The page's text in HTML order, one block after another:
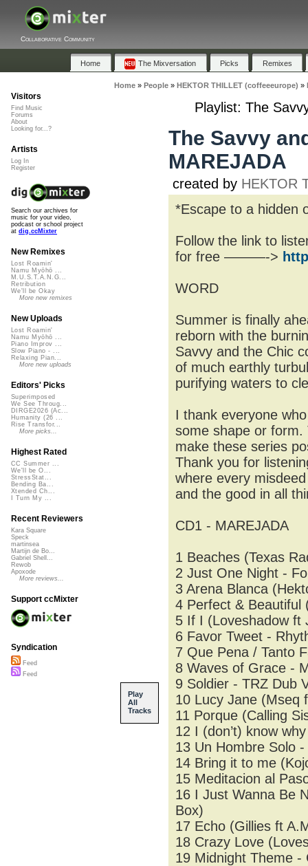
Collaborative Community
Home The Mixversation Picks Remixes
Home» People» HEKTOR THILLET (coffeeeurope) »
Playlist: The
Play
All
Tracks
The Savvy
MAREJADA
created by HEKTOR
*Escape to a hidden
Follow the link to
for free ———->
WORD
Summer is finally
reborn with the
Savvy and the Chic
of much earthly
purifying waters to
I thank everyone
some shape or form.
make these series
Thank you for
where every
and the good in all
CD1 - MAREJADA
1 Beaches (Texas
2 Just One Night -
3 Arena Blanca
4 Perfect & Beautiful
5 If I (Loveshadow ft
6 Favor Tweet -
7 Que Pena / Tanto
8 Waves of Grace -
9 Soldier - TRZ Dub
10 Lucy Jane (Mseq
11 Porque (Calling
12 I (don’t) know
13 Un Hombre Solo
14 Bring it to me
15 Meditacion al
16 I Just Wanna Be
Box)
17 Echo (Gillies ft
18 Crazy Love
19 Midnight Theme -
Visitors
Find Music
Forums
About
Looking for...?
Artists
Log In
Register
Search our archives for
music for your video,
podcast or school project
at dig.ccMixter
New Remixes
Lost Roamin'
Namu Myōhō ...
M.U.S.T.A.N.G...
Retribution
We'll be Okay
More new remixes
New Uploads
Lost Roamin'
Namu Myōhō ...
Piano Improv ...
Slow Piano - ...
Relaxing Pian...
More new uploads
Editors' Picks
Superimposed
We See Throug...
DIRGE2026 (Ac...
Humanity (26 ...
Rise Transfor...
More picks...
Highest Rated
CC Summer ...
We'll be O...
StressStat...
Bending Ba...
Xtended Ch...
I Turn My ...
Recent Reviewers
Kara Square
Speck
martinsea
Martijn de Bo...
Gabriel Shell...
Rewob
Apoxode
More reviews...
Support ccMixter
Syndication
Feed
Feed